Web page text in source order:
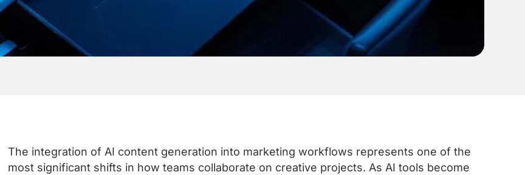
The integration of AI content generation into marketing workflows represents one of the
most significant shifts in how teams collaborate on creative projects. As AI tools become